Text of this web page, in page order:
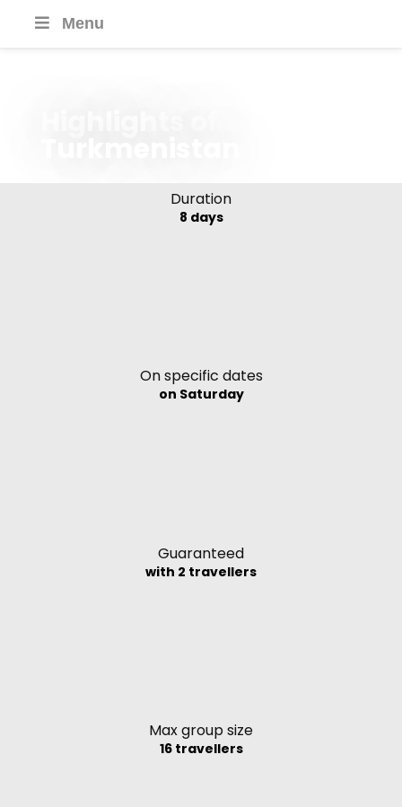
Menu
Duration
8 days
On specific dates
on Saturday
Guaranteed
with 2 travellers
Max group size
16 travellers